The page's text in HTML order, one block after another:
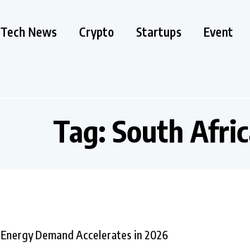
Tech News Crypto Startups Event
Tag: South